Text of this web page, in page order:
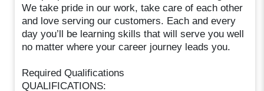
We take pride in our work, take care of each other
and love serving our customers. Each and every
day you’ll be learning skills that will serve you well
no matter where your career journey leads you.
Required Qualifications
QUALIFICATIONS: